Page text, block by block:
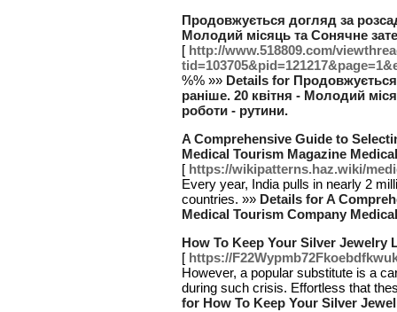
Продовжується догляд за
Молодий місяць та Сонячне
[ http://www.518809.com/
%% »» Details for
раніше. 20 квітня - Молодий
роботи - рутини.
A Comprehensive Guide to
Medical Tourism Magazine
[ https://wikipatterns.haz.wiki/
Every year, India pulls in nearly 2
countries. »» Details for A
Medical Tourism Company
How To Keep Your Silver Jewelry
[ https://
However, a popular substitute is a
during such crisis. Effortless that
for How To Keep Your Silver